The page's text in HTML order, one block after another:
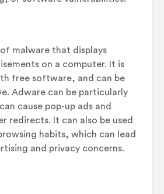
malware that displays
on a computer. It is
free software, and can be
Adware can be particularly
cause pop-up ads and
redirects. It can also be used
habits, which can lead
and privacy concerns.